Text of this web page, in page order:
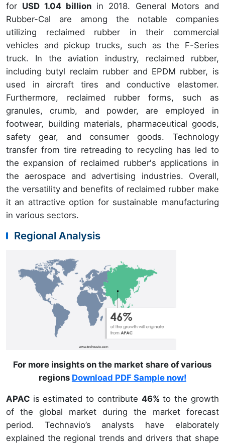
for USD 1.04 billion in 2018. General Motors and
Rubber-Cal are among the notable companies
utilizing reclaimed rubber in their commercial
vehicles and pickup trucks, such as the F-Series
truck. In the aviation industry, reclaimed rubber,
including butyl reclaim rubber and EPDM rubber, is
used in aircraft tires and conductive elastomer.
Furthermore, reclaimed rubber forms, such as
granules, crumb, and powder, are employed in
footwear, building materials, pharmaceutical goods,
safety gear, and consumer goods. Technology
transfer from tire retreading to recycling has led to
the expansion of reclaimed rubber's applications in
the aerospace and advertising industries. Overall,
the versatility and benefits of reclaimed rubber make
it an attractive option for sustainable manufacturing
in various sectors.
Regional Analysis
For more insights on the market share of various
regions Download PDF Sample now!
APAC is estimated to contribute 46% to the growth
of the global market during the market forecast
period. Technavio’s analysts have elaborately
explained the regional trends and drivers that shape